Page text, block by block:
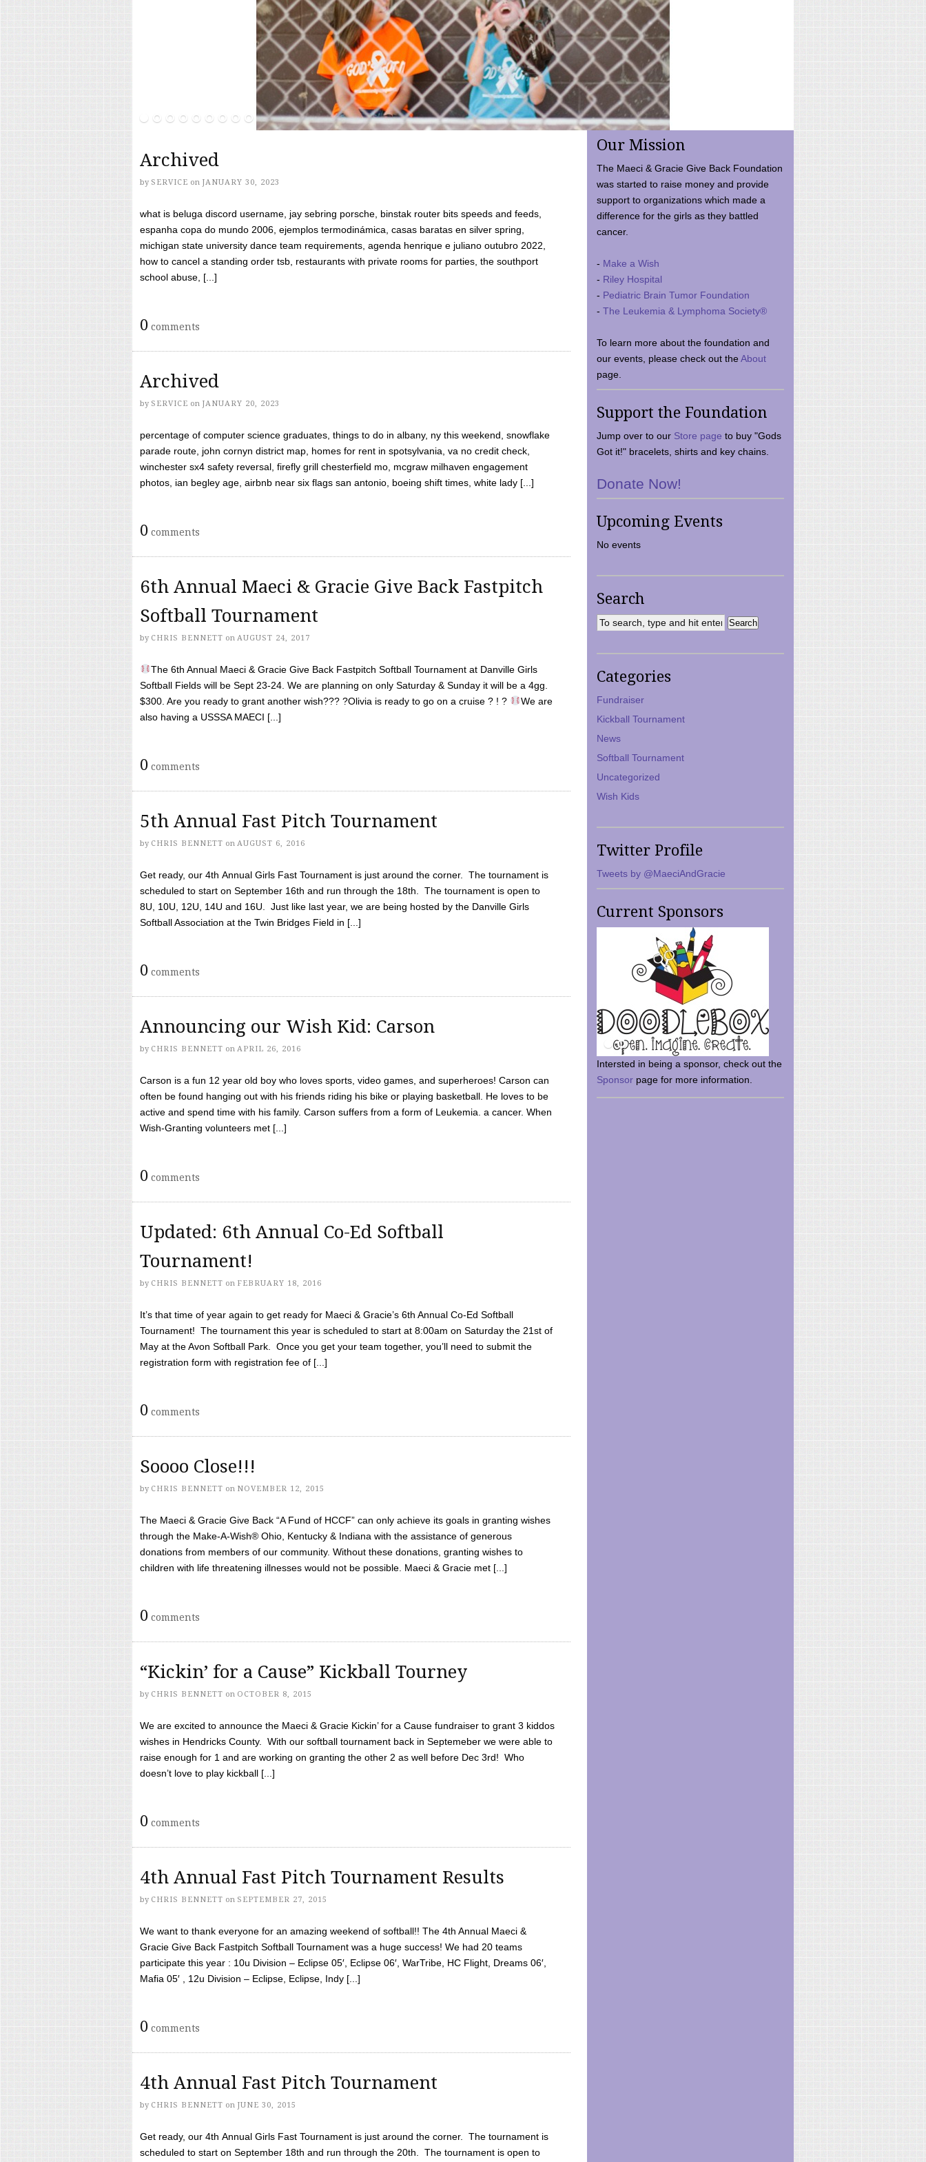
Archived
by SERVICE on JANUARY 30, 2023
what is beluga discord username, jay sebring porsche, binstak router bits speeds and feeds,
espanha copa do mundo 2006, ejemplos termodinámica, casas baratas en silver spring,
michigan state university dance team requirements, agenda henrique e juliano outubro 2022,
how to cancel a standing order tsb, restaurants with private rooms for parties, the southport
school abuse, [...]
0 comments
Archived
by SERVICE on JANUARY 20, 2023
percentage of computer science graduates, things to do in albany, ny this weekend, snowflake
parade route, john cornyn district map, homes for rent in spotsylvania, va no credit check,
winchester sx4 safety reversal, firefly grill chesterfield mo, mcgraw milhaven engagement
photos, ian begley age, airbnb near six flags san antonio, boeing shift times, white lady [...]
0 comments
6th Annual Maeci & Gracie Give Back Fastpitch
Softball Tournament
by CHRIS BENNETT on AUGUST 24, 2017
The 6th Annual Maeci & Gracie Give Back Fastpitch Softball Tournament at Danville Girls
Softball Fields will be Sept 23-24. We are planning on only Saturday & Sunday it will be a 4gg.
$300. Are you ready to grant another wish??? ?Olivia is ready to go on a cruise ? ! ?
We are
also having a USSSA MAECI [...]
0 comments
5th Annual Fast Pitch Tournament
by CHRIS BENNETT on AUGUST 6, 2016
Get ready, our 4th Annual Girls Fast Tournament is just around the corner. The tournament is
scheduled to start on September 16th and run through the 18th. The tournament is open to
8U, 10U, 12U, 14U and 16U. Just like last year, we are being hosted by the Danville Girls
Softball Association at the Twin Bridges Field in [...]
0 comments
Announcing our Wish Kid: Carson
by CHRIS BENNETT on APRIL 26, 2016
Carson is a fun 12 year old boy who loves sports, video games, and superheroes! Carson can
often be found hanging out with his friends riding his bike or playing basketball. He loves to be
active and spend time with his family. Carson suffers from a form of Leukemia. a cancer. When
Wish-Granting volunteers met [...]
0 comments
Updated: 6th Annual Co-Ed Softball
Tournament!
by CHRIS BENNETT on FEBRUARY 18, 2016
It’s that time of year again to get ready for Maeci & Gracie’s 6th Annual Co-Ed Softball
Tournament! The tournament this year is scheduled to start at 8:00am on Saturday the 21st of
May at the Avon Softball Park. Once you get your team together, you’ll need to submit the
registration form with registration fee of [...]
0 comments
Soooo Close!!!
by CHRIS BENNETT on NOVEMBER 12, 2015
The Maeci & Gracie Give Back “A Fund of HCCF” can only achieve its goals in granting wishes
through the Make-A-Wish® Ohio, Kentucky & Indiana with the assistance of generous
donations from members of our community. Without these donations, granting wishes to
children with life threatening illnesses would not be possible. Maeci & Gracie met [...]
0 comments
“Kickin’ for a Cause” Kickball Tourney
by CHRIS BENNETT on OCTOBER 8, 2015
We are excited to announce the Maeci & Gracie Kickin’ for a Cause fundraiser to grant 3 kiddos
wishes in Hendricks County. With our softball tournament back in Septemeber we were able to
raise enough for 1 and are working on granting the other 2 as well before Dec 3rd! Who
doesn’t love to play kickball [...]
0 comments
4th Annual Fast Pitch Tournament Results
by CHRIS BENNETT on SEPTEMBER 27, 2015
We want to thank everyone for an amazing weekend of softball!! The 4th Annual Maeci &
Gracie Give Back Fastpitch Softball Tournament was a huge success! We had 20 teams
participate this year : 10u Division – Eclipse 05′, Eclipse 06′, WarTribe, HC Flight, Dreams 06′,
Mafia 05′ , 12u Division – Eclipse, Eclipse, Indy [...]
0 comments
4th Annual Fast Pitch Tournament
by CHRIS BENNETT on JUNE 30, 2015
Get ready, our 4th Annual Girls Fast Tournament is just around the corner. The tournament is
scheduled to start on September 18th and run through the 20th. The tournament is open to
Our Mission
The Maeci & Gracie Give Back Foundation
was started to raise money and provide
support to organizations which made a
difference for the girls as they battled
cancer.
- Make a Wish
- Riley Hospital
- Pediatric Brain Tumor Foundation
- The Leukemia & Lymphoma Society®
To learn more about the foundation and
our events, please check out theAbout
page.
Support the Foundation
Jump over to our Store page to buy "Gods
Got it!" bracelets, shirts and key chains.
Donate Now!
Upcoming Events
No events
Search
Categories
Fundraiser
Kickball Tournament
News
Softball Tournament
Uncategorized
Wish Kids
Twitter Profile
Tweets by @MaeciAndGracie
Current Sponsors
Intersted in being a sponsor, check out the
Sponsor page for more information.